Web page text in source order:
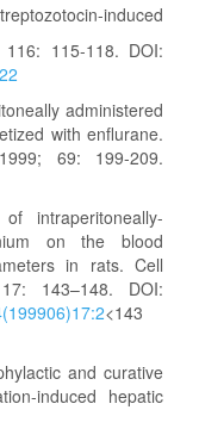
induced
115-118. DOI:
administered
with enflurane.
69: 199-209.
intraperitoneally-
on the blood
in rats. Cell
143–148. DOI:
<143
and curative
induced hepatic